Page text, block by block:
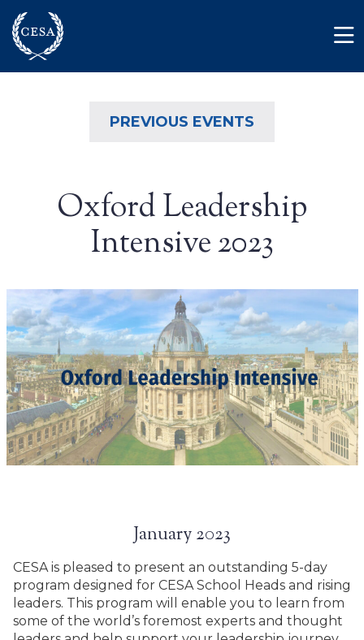
Member Login
Contact
PREVIOUS EVENTS
Oxford Leadership
Intensive 2023
January 2023
CESA is pleased to present an outstanding 5-day
program designed for CESA School Heads and rising
leaders. This program will enable you to learn from
some of the world’s foremost experts and thought